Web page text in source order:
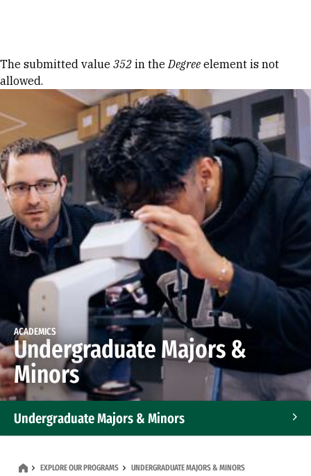
Error message
The submitted value 352 in theDegree element is not
allowed.
ACADEMICS
Undergraduate Majors &
Minors
Undergraduate Majors & Minors
EXPLORE OUR PROGRAMS UNDERGRADUATE MAJORS & MINORS